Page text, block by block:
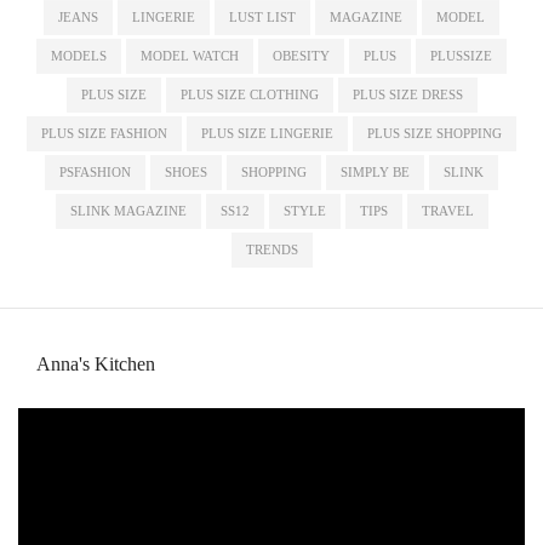
JEANS LINGERIE LUST LIST MAGAZINE MODEL
MODELS MODEL WATCH OBESITY PLUS PLUSSIZE
PLUS SIZE PLUS SIZE CLOTHING PLUS SIZE DRESS
PLUS SIZE FASHION PLUS SIZE LINGERIE PLUS SIZE SHOPPING
PSFASHION SHOES SHOPPING SIMPLY BE SLINK
SLINK MAGAZINE SS12 STYLE TIPS TRAVEL
TRENDS
Anna's Kitchen